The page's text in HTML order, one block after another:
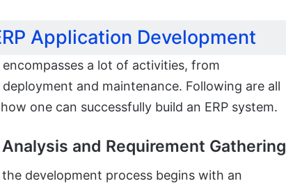
Application Development
encompasses a lot of activities, from
and maintenance. Following are all
one can successfully build an ERP system.
and Requirement Gathering
the development process begins with an